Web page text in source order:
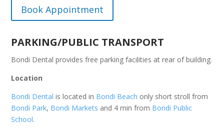
Book Appointment
PARKING/PUBLIC TRANSPORT
Bondi Dental provides free parking facilities at rear of building.
Location
Bondi Dental is located in Bondi Beach only short stroll from
Bondi Park, Bondi Markets and 4 min from Bondi Public
School.